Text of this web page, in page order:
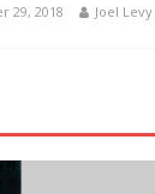
29, 2018 Joel Levy